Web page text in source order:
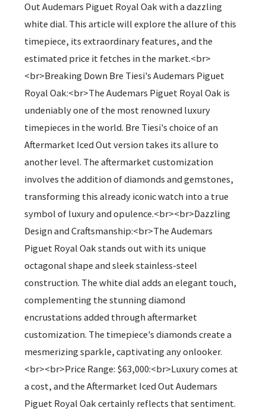
Out Audemars Piguet Royal Oak with a dazzling
white dial. This article will explore the allure of this
timepiece, its extraordinary features, and the
estimated price it fetches in the market.<br>
<br>Breaking Down Bre Tiesi's Audemars Piguet
Royal Oak:<br>The Audemars Piguet Royal Oak is
undeniably one of the most renowned luxury
timepieces in the world. Bre Tiesi's choice of an
Aftermarket Iced Out version takes its allure to
another level. The aftermarket customization
involves the addition of diamonds and gemstones,
transforming this already iconic watch into a true
symbol of luxury and opulence.<br><br>Dazzling
Design and Craftsmanship:<br>The Audemars
Piguet Royal Oak stands out with its unique
octagonal shape and sleek stainless-steel
construction. The white dial adds an elegant touch,
complementing the stunning diamond
encrustations added through aftermarket
customization. The timepiece's diamonds create a
mesmerizing sparkle, captivating any onlooker.
<br><br>Price Range: $63,000:<br>Luxury comes at
a cost, and the Aftermarket Iced Out Audemars
Piguet Royal Oak certainly reflects that sentiment.